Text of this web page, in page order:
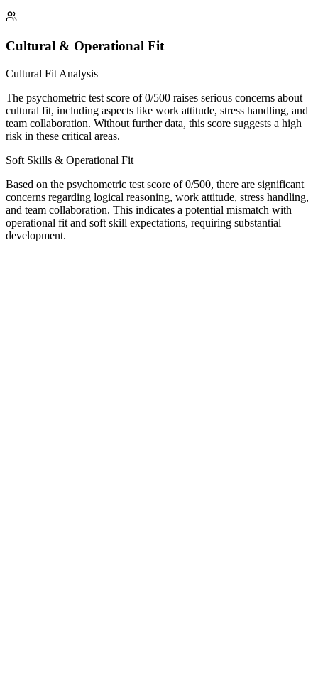
Cultural & Operational Fit
Cultural Fit Analysis
The psychometric test score of 0/500 raises serious concerns about
cultural fit, including aspects like work attitude, stress handling, and
team collaboration. Without further data, this score suggests a high
risk in these critical areas.
Soft Skills & Operational Fit
Based on the psychometric test score of 0/500, there are significant
concerns regarding logical reasoning, work attitude, stress handling,
and team collaboration. This indicates a potential mismatch with
operational fit and soft skill expectations, requiring substantial
development.